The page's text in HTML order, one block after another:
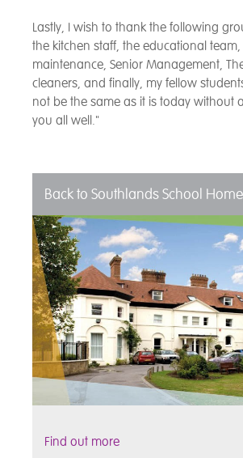
Lastly, I wish to thank the following
the kitchen staff, the educational
maintenance, Senior Management,
cleaners, and finally, my fellow
not be the same as it is today without
you all well."
Back to Southlands School
Find out more